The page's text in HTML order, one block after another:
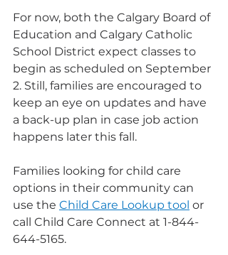
For now, both the Calgary Board of
Education and Calgary Catholic
School District expect classes to
begin as scheduled on September
2. Still, families are encouraged to
keep an eye on updates and have
a back-up plan in case job action
happens later this fall.
Families looking for child care
options in their community can
use the Child Care Lookup tool or
call Child Care Connect at 1-844-
644-5165.